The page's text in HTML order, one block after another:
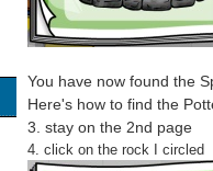
You have now found the
Here's how to find the
3. stay on the 2nd page
4. click on the rock I circled